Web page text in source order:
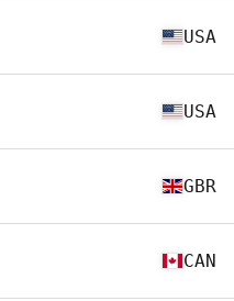
USA
USA
GBR
CAN